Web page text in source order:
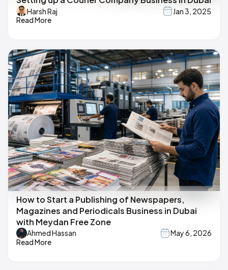
Harsh Raj
Jan 3, 2025
Read More
How to Start a Publishing of Newspapers,
Magazines and Periodicals Business in Dubai
with Meydan Free Zone
Ahmed Hassan
May 6, 2026
Read More